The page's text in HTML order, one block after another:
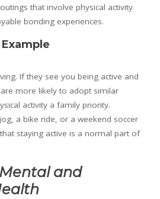
that involve physical activity
bonding experiences.
If they see you being active and
more likely to adopt similar
activity a family priority.
a bike ride, or a weekend soccer
staying active is a normal part of
and